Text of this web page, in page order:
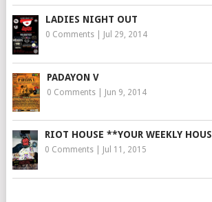
LADIES NIGHT OUT
0 Comments| Jul 29, 2014
PADAYON V
0 Comments| Jun 9, 2014
RIOT HOUSE **YOUR WEEKLY
0 Comments| Jul 11, 2015